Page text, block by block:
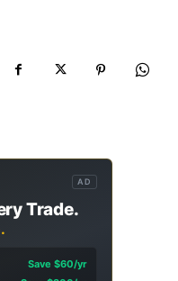
AD
Trade.
Save $60/yr